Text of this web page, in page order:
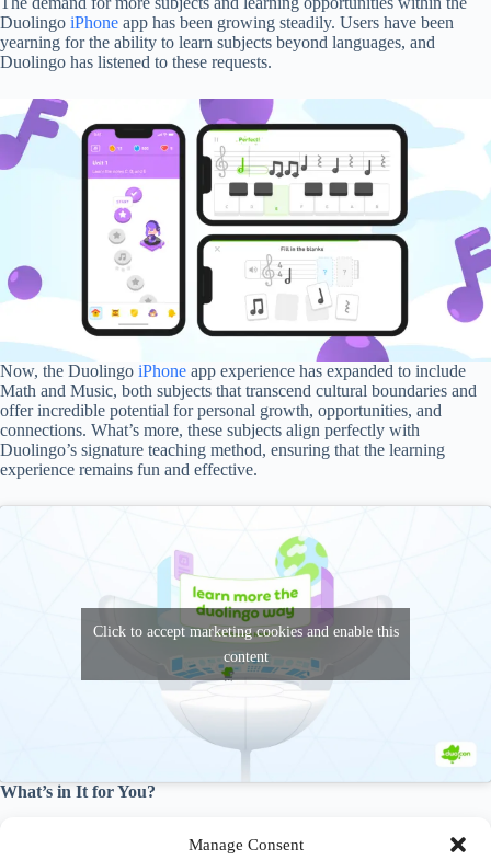
Manage Consent
Duolingo iPhone app has been growing steadily. Users have been
yearning for the ability to learn subjects beyond languages, and
Duolingo has listened to these requests.
Now, the Duolingo iPhone app experience has expanded to include
Math and Music, both subjects that transcend cultural boundaries and
offer incredible potential for personal growth, opportunities, and
connections. What’s more, these subjects align perfectly with
Duolingo’s signature teaching method, ensuring that the learning
experience remains fun and effective.
Click to accept marketing cookies and enable this
content
What’s in It for You?
With Math and Music incorporated into the Duolingo
app, the